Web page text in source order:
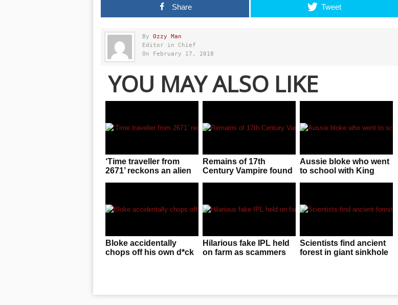
Share Tweet
By Ozzy Man
Editor in Chief
On February 17, 2018
YOU MAY ALSO LIKE
‘Time traveller from
2671’ reckons an alien
Remains of 17th
Century Vampire found
Aussie bloke who went
to school with King
Bloke accidentally
chops off his own d*ck
Hilarious fake IPL held
on farm as scammers
Scientists find ancient
forest in giant sinkhole